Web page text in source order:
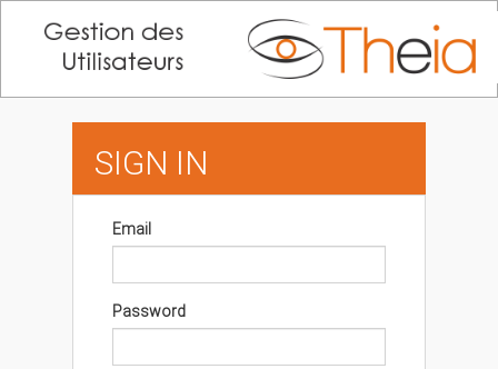
SIGN IN
Email
Password